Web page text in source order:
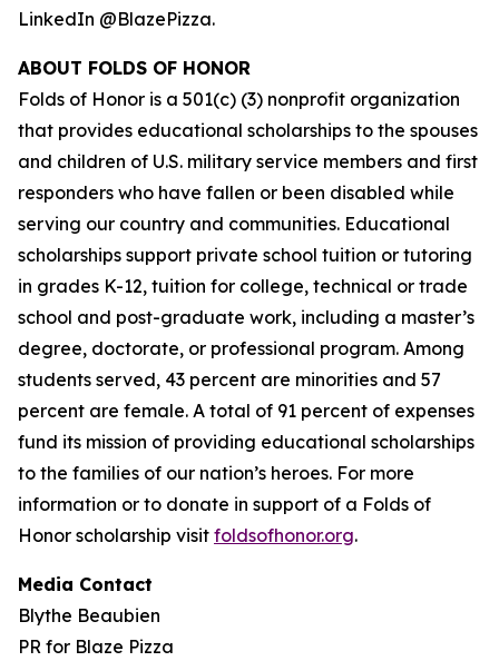
LinkedIn @BlazePizza.
ABOUT FOLDS OF HONOR
Folds of Honor is a 501(c) (3) nonprofit organization
that provides educational scholarships to the spouses
and children of U.S. military service members and first
responders who have fallen or been disabled while
serving our country and communities. Educational
scholarships support private school tuition or tutoring
in grades K-12, tuition for college, technical or trade
school and post-graduate work, including a master’s
degree, doctorate, or professional program. Among
students served, 43 percent are minorities and 57
percent are female. A total of 91 percent of expenses
fund its mission of providing educational scholarships
to the families of our nation’s heroes. For more
information or to donate in support of a Folds of
Honor scholarship visit foldsofhonor.org.
Media Contact
Blythe Beaubien
PR for Blaze Pizza